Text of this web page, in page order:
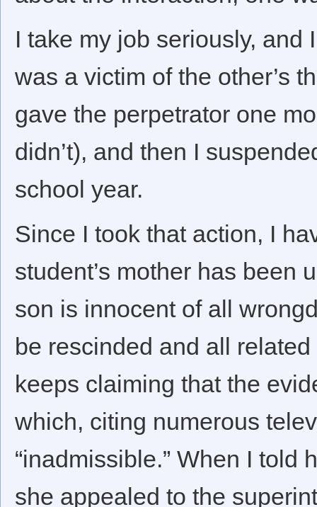
I take my job seriously, and
was a victim of the other’s
gave the perpetrator one
didn’t), and then I
school year.
Since I took that action, I
student’s mother has been
son is innocent of all
be rescinded and all
keeps claiming that the
which, citing numerous
“inadmissible.” When I told
she appealed to the